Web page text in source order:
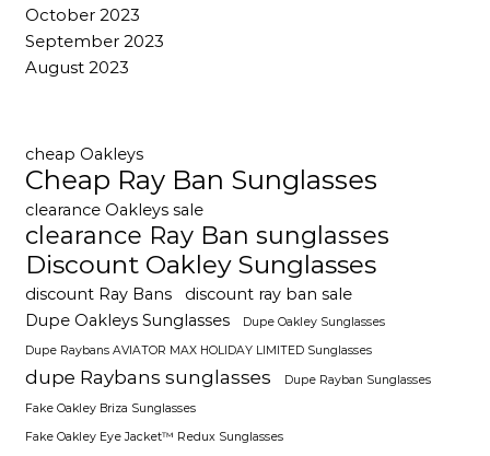
October 2023
September 2023
August 2023
cheap Oakleys
Cheap Ray Ban Sunglasses
clearance Oakleys sale
clearance Ray Ban sunglasses
Discount Oakley Sunglasses
discount Ray Bans
discount ray ban sale
Dupe Oakleys Sunglasses
Dupe Oakley Sunglasses
Dupe Raybans AVIATOR MAX HOLIDAY LIMITED Sunglasses
dupe Raybans sunglasses
Dupe Rayban Sunglasses
Fake Oakley Briza Sunglasses
Fake Oakley Eye Jacket™ Redux Sunglasses